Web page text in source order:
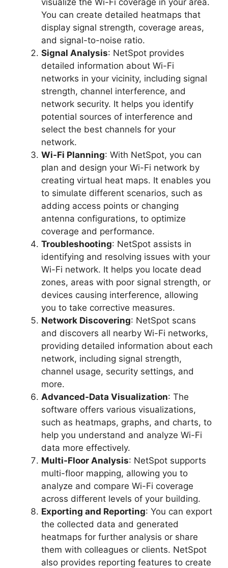
You can create detailed heatmaps that
display signal strength, coverage areas,
and signal-to-noise ratio.
Signal Analysis: NetSpot provides
detailed information about Wi-Fi
networks in your vicinity, including signal
strength, channel interference, and
network security. It helps you identify
potential sources of interference and
select the best channels for your
network.
Wi-Fi Planning: With NetSpot, you can
plan and design your Wi-Fi network by
creating virtual heat maps. It enables you
to simulate different scenarios, such as
adding access points or changing
antenna configurations, to optimize
coverage and performance.
Troubleshooting: NetSpot assists in
identifying and resolving issues with your
Wi-Fi network. It helps you locate dead
zones, areas with poor signal strength, or
devices causing interference, allowing
you to take corrective measures.
Network Discovering: NetSpot scans
and discovers all nearby Wi-Fi networks,
providing detailed information about each
network, including signal strength,
channel usage, security settings, and
more.
Advanced-Data Visualization: The
software offers various visualizations,
such as heatmaps, graphs, and charts, to
help you understand and analyze Wi-Fi
data more effectively.
Multi-Floor Analysis: NetSpot supports
multi-floor mapping, allowing you to
analyze and compare Wi-Fi coverage
across different levels of your building.
Exporting and Reporting: You can export
the collected data and generated
heatmaps for further analysis or share
them with colleagues or clients. NetSpot
also provides reporting features to create